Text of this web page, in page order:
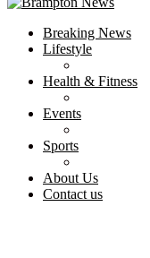
Breaking News
Lifestyle
Health & Fitness
Events
Sports
About Us
Contact us